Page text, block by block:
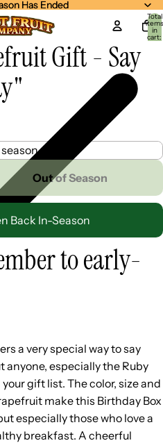
Has Ended
Has Ended
Total
items
in
cart:
Gift - Say
Out of Season
Back In-Season
to early-
a very special way to say
anyone, especially the Ruby
gift list. The color, size and
make this Birthday Box
especially those who love a
breakfast. A cheerful